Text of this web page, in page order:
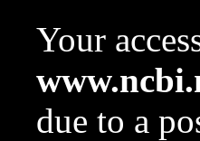
Your
due to a